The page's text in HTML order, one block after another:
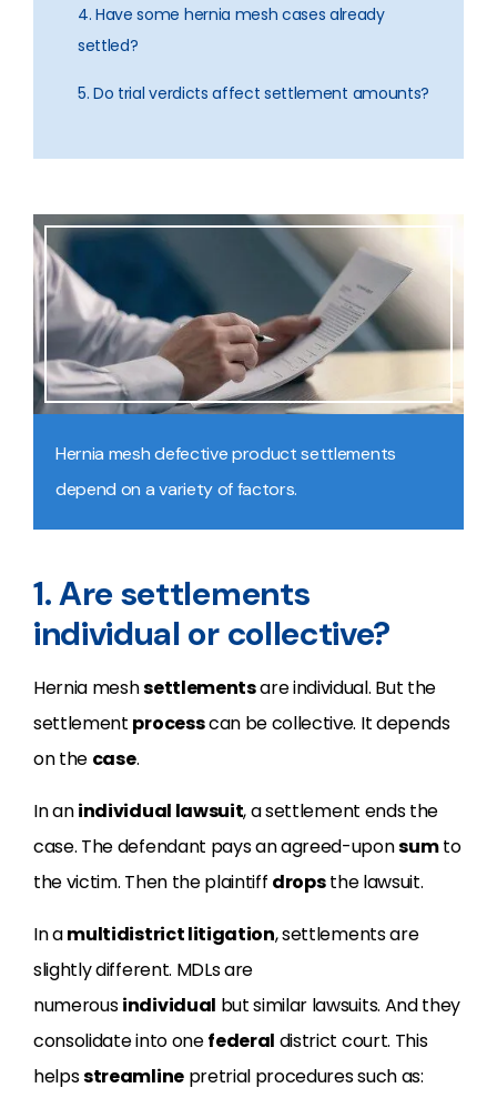
4. Have some hernia mesh cases already
settled?
5. Do trial verdicts affect settlement amounts?
Hernia mesh defective product settlements
depend on a variety of factors.
1. Are settlements
individual or collective?
Hernia meshsettlementsare individual. But the
settlement processcan be collective. It depends
on the case.
In anindividual lawsuit, a settlement ends the
case. The defendant pays an agreed-uponsumto
the victim. Then the plaintiff dropsthe lawsuit.
In amultidistrict litigation, settlements are
slightly different. MDLs are
numerousindividual but similar lawsuits. And they
consolidate into onefederal district court. This
helpsstreamlinepretrial procedures such as: